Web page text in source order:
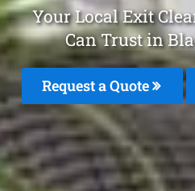
Your Local Exit
Can Trust in
Request a Quote